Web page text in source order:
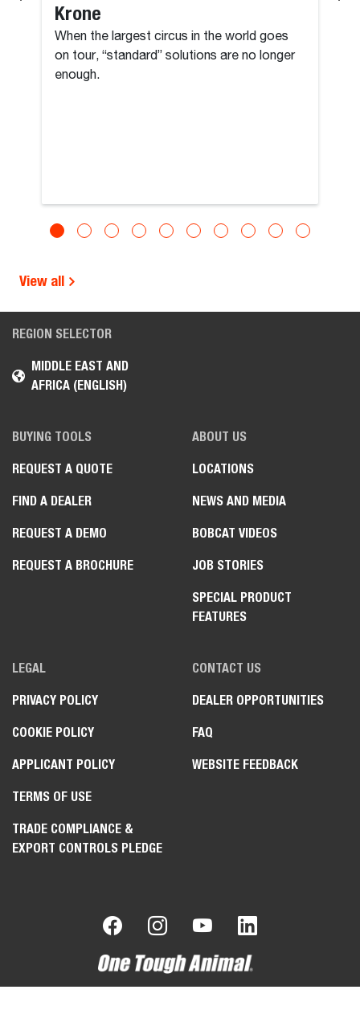
Krone
When the largest circus in the world goes
on tour, “standard” solutions are no longer
enough.
View all
REGION SELECTOR
MIDDLE EAST AND
AFRICA (ENGLISH)
BUYING TOOLS
REQUEST A QUOTE
FIND A DEALER
REQUEST A DEMO
REQUEST A BROCHURE
ABOUT US
LOCATIONS
NEWS AND MEDIA
BOBCAT VIDEOS
JOB STORIES
SPECIAL PRODUCT
FEATURES
LEGAL
PRIVACY POLICY
COOKIE POLICY
APPLICANT POLICY
TERMS OF USE
TRADE COMPLIANCE &
EXPORT CONTROLS PLEDGE
CONTACT US
DEALER OPPORTUNITIES
FAQ
WEBSITE FEEDBACK